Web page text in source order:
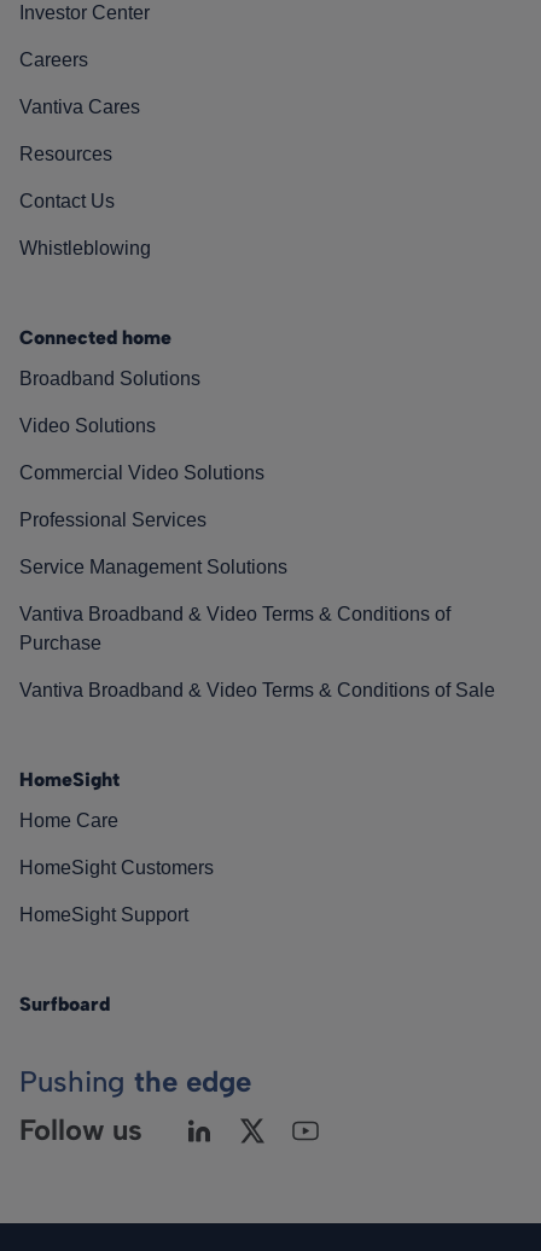
Investor Center
Careers
Vantiva Cares
Resources
Contact Us
Whistleblowing
Connected home
Broadband Solutions
Video Solutions
Commercial Video Solutions
Professional Services
Service Management Solutions
Vantiva Broadband & Video Terms & Conditions of
Purchase
Vantiva Broadband & Video Terms & Conditions of Sale
HomeSight
Home Care
HomeSight Customers
HomeSight Support
Surfboard
Pushing the edge
Follow us